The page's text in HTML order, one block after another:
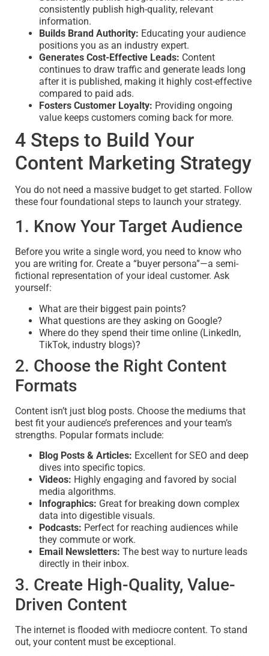
consistently publish high-quality, relevant
information.
Builds Brand Authority: Educating your audience
positions you as an industry expert.
Generates Cost-Effective Leads: Content
continues to draw traffic and generate leads long
after it is published, making it highly cost-effective
compared to paid ads.
Fosters Customer Loyalty: Providing ongoing
value keeps customers coming back for more.
4 Steps to Build Your
Content Marketing Strategy
You do not need a massive budget to get started. Follow
these four foundational steps to launch your strategy.
1. Know Your Target Audience
Before you write a single word, you need to know who
you are writing for. Create a “buyer persona”—a semi-
fictional representation of your ideal customer. Ask
yourself:
What are their biggest pain points?
What questions are they asking on Google?
Where do they spend their time online (LinkedIn,
TikTok, industry blogs)?
2. Choose the Right Content
Formats
Content isn’t just blog posts. Choose the mediums that
best fit your audience’s preferences and your team’s
strengths. Popular formats include:
Blog Posts & Articles: Excellent for SEO and deep
dives into specific topics.
Videos: Highly engaging and favored by social
media algorithms.
Infographics: Great for breaking down complex
data into digestible visuals.
Podcasts: Perfect for reaching audiences while
they commute or work.
Email Newsletters: The best way to nurture leads
directly in their inbox.
3. Create High-Quality, Value-
Driven Content
The internet is flooded with mediocre content. To stand
out, your content must be exceptional.